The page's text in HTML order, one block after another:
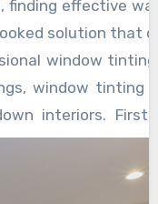
a crucial role in
vulnerable
individuals with
trusts or
that these
This proactive
offering
with their
visit now
washington
confidence,
finding effective
solution that
window
window tinting
interiors.
of heat
and reducing